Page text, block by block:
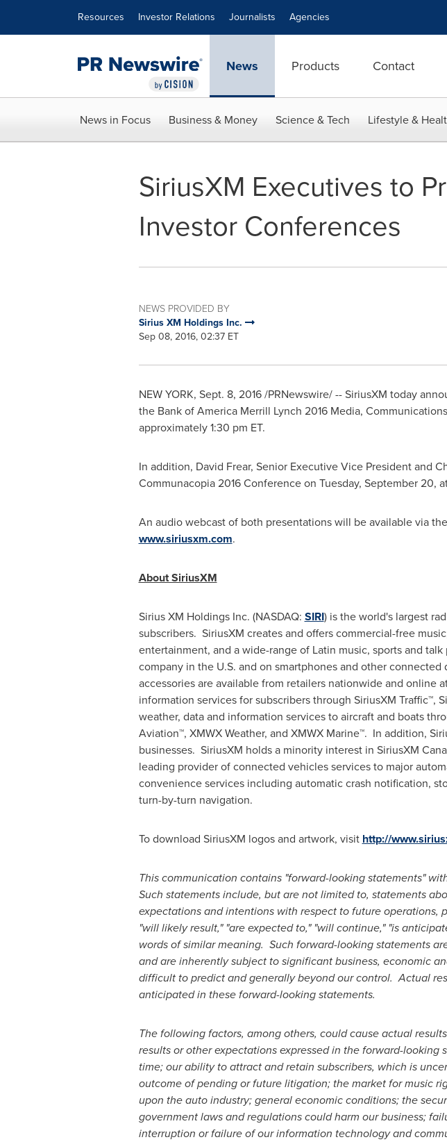
Resources Investor Relations Journalists Agencies
News Products Contact
News in Focus Business & Money Science & Tech Lifestyle &
SiriusXM Executives to
Investor Conferences
NEWS PROVIDED BY
Sirius XM Holdings Inc.
Sep 08, 2016, 02:37 ET
NEW YORK, Sept. 8, 2016/PRNewswire/ -- SiriusXM today
the Bank of America Merrill Lynch 2016 Media,
approximately1:30 pm ET.
In addition, David Frear, Senior Executive Vice President and
Communacopia 2016 Conference on Tuesday, September 20,
An audio webcast of both presentations will be available via
www.siriusxm.com.
About SiriusXM
Sirius XM Holdings Inc. (NASDAQ: SIRI) is the world's largest
subscribers. SiriusXM creates and offers commercial-free
entertainment, and a wide-range of Latin music, sports and
company in the U.S. and on smartphones and other
accessories are available from retailers nationwide and online
information services for subscribers through SiriusXM Traffic™,
weather, data and information services to aircraft and boats
Aviation™, XMWX Weather, and XMWX Marine™. In addition,
businesses. SiriusXM holds a minority interest in SiriusXM
leading provider of connected vehicles services to major
convenience services including automatic crash notification,
turn-by-turn navigation.
To download SiriusXM logos and artwork, visit http://
This communication contains "forward-looking statements"
Such statements include, but are not limited to, statements
expectations and intentions with respect to future operations,
"will likely result," "are expected to," "will continue," "is
words of similar meaning. Such forward-looking statements
and are inherently subject to significant business, economic
difficult to predict and generally beyond our control. Actual
anticipated in these forward-looking statements.
The following factors, among others, could cause actual
results or other expectations expressed in the forward-
time; our ability to attract and retain subscribers, which is
outcome of pending or future litigation; the market for music
upon the auto industry; general economic conditions; the
government laws and regulations could harm our business;
interruption or failure of our information technology and